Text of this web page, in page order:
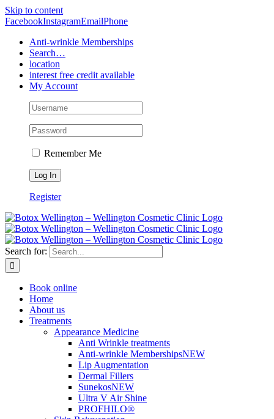
Skip to content
FacebookInstagramEmailPhone
Anti-wrinkle Memberships
Search…
location
interest free credit available
My Account
Remember Me
Register
Search for:
Book online
Home
About us
Treatments
Appearance Medicine
Anti Wrinkle treatments
Anti-wrinkle MembershipsNEW
Lip Augmentation
Dermal Fillers
SunekosNEW
Ultra V Air Shine
PROFHILO®